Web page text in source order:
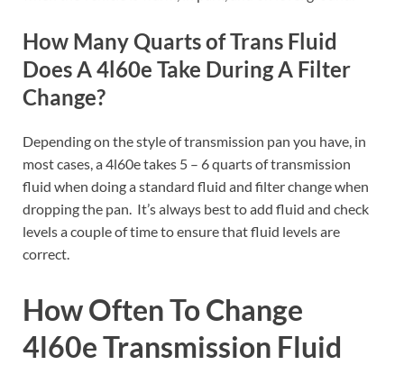
How Many Quarts of Trans Fluid
Does A 4l60e Take During A Filter
Change?
Depending on the style of transmission pan you have, in
most cases, a 4l60e takes 5 – 6 quarts of transmission
fluid when doing a standard fluid and filter change when
dropping the pan. It’s always best to add fluid and check
levels a couple of time to ensure that fluid levels are
correct.
How Often To Change
4l60e Transmission Fluid